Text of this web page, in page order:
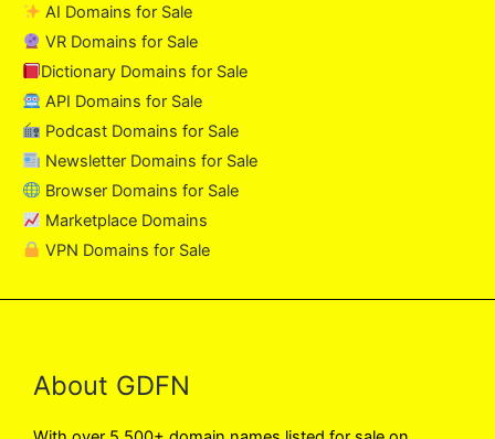
AI Domains for Sale
VR Domains for Sale
Dictionary Domains for Sale
API Domains for Sale
Podcast Domains for Sale
Newsletter Domains for Sale
Browser Domains for Sale
Marketplace Domains
VPN Domains for Sale
About GDFN